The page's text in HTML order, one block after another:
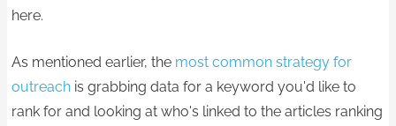
here.
As mentioned earlier, the most common strategy for
outreach is grabbing data for a keyword you'd like to
rank for and looking at who's linked to the articles ranking